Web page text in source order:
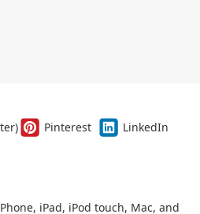
Pinterest
LinkedIn
iPad, iPod touch, Mac, and